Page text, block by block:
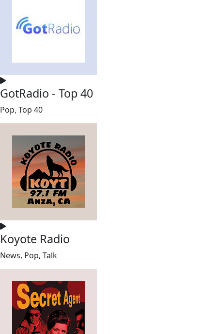
GotRadio - Top 40
Pop, Top 40
Koyote Radio
News, Pop, Talk